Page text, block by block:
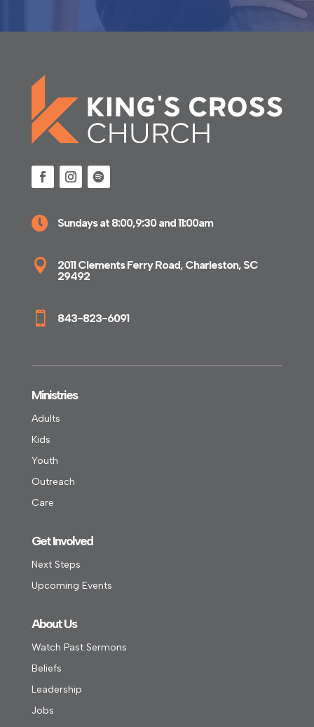
 Sundays at 8:00,9:30 and 11:00am

2011 Clements Ferry Road, Charleston, SC
29492
 843-823-6091
Ministries
Adults
Kids
Youth
Outreach
Care
Get Involved
Next Steps
Upcoming Events
About Us
Watch Past Sermons
Beliefs
Leadership
Jobs